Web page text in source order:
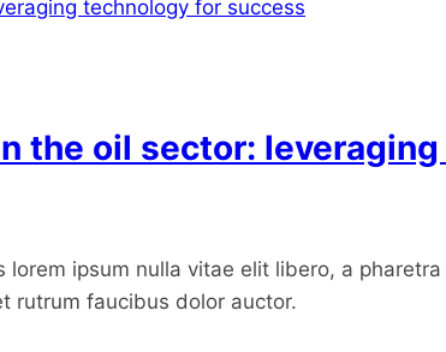
the oil sector:
ipsum nulla vitae elit libero, a
rutrum faucibus dolor auctor.